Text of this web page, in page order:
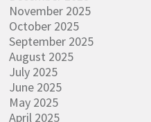
November 2025
October 2025
September 2025
August 2025
July 2025
June 2025
May 2025
April 2025